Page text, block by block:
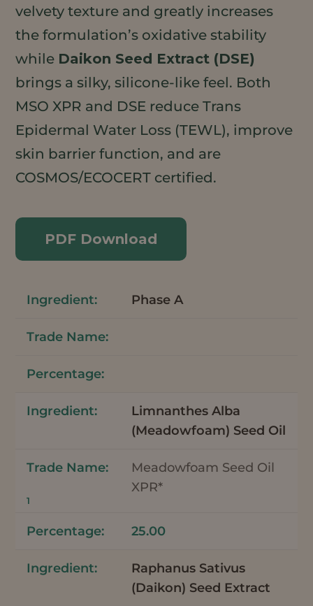
velvety texture and greatly increases
the formulation’s oxidative stability
while Daikon Seed Extract (DSE)
brings a silky, silicone-like feel. Both
MSO XPR and DSE reduce Trans
Epidermal Water Loss (TEWL), improve
skin barrier function, and are
COSMOS/ECOCERT certified.
PDF Download
Phase A
Limnanthes Alba
(Meadowfoam) Seed Oil
Meadowfoam Seed Oil
XPR*
1
25.00
Raphanus Sativus
(Daikon) Seed Extract